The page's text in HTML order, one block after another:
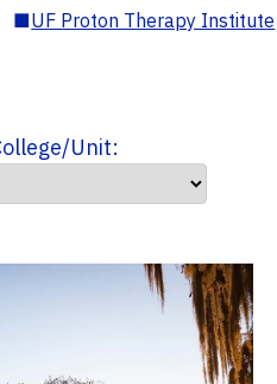
■UF Proton Therapy Institute
Unit: